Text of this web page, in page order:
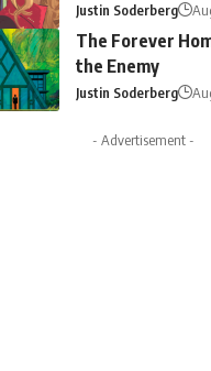
Justin Soderberg
The Forever
the Enemy
Justin Soderberg
- Advertisement -